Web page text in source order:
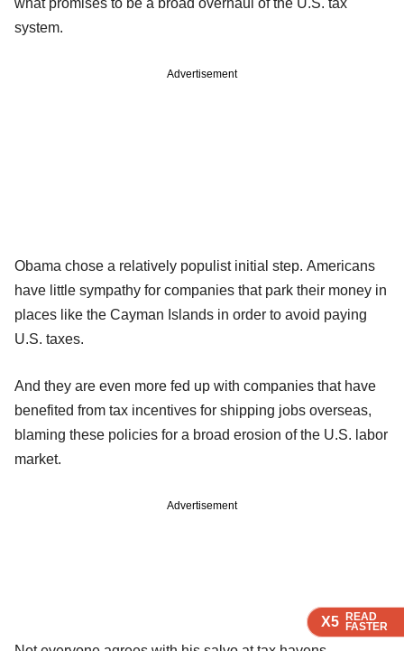
X5 READ
FASTER
X5 READ
FASTER
X5 READ
FASTER
X5 READ
FASTER
what promises to be a broad overhaul of the U.S. tax
system.
Advertisement
Obama chose a relatively populist initial step. Americans
have little sympathy for companies that park their money in
places like the Cayman Islands in order to avoid paying
U.S. taxes.
And they are even more fed up with companies that have
benefited from tax incentives for shipping jobs overseas,
blaming these policies for a broad erosion of the U.S. labor
market.
Advertisement